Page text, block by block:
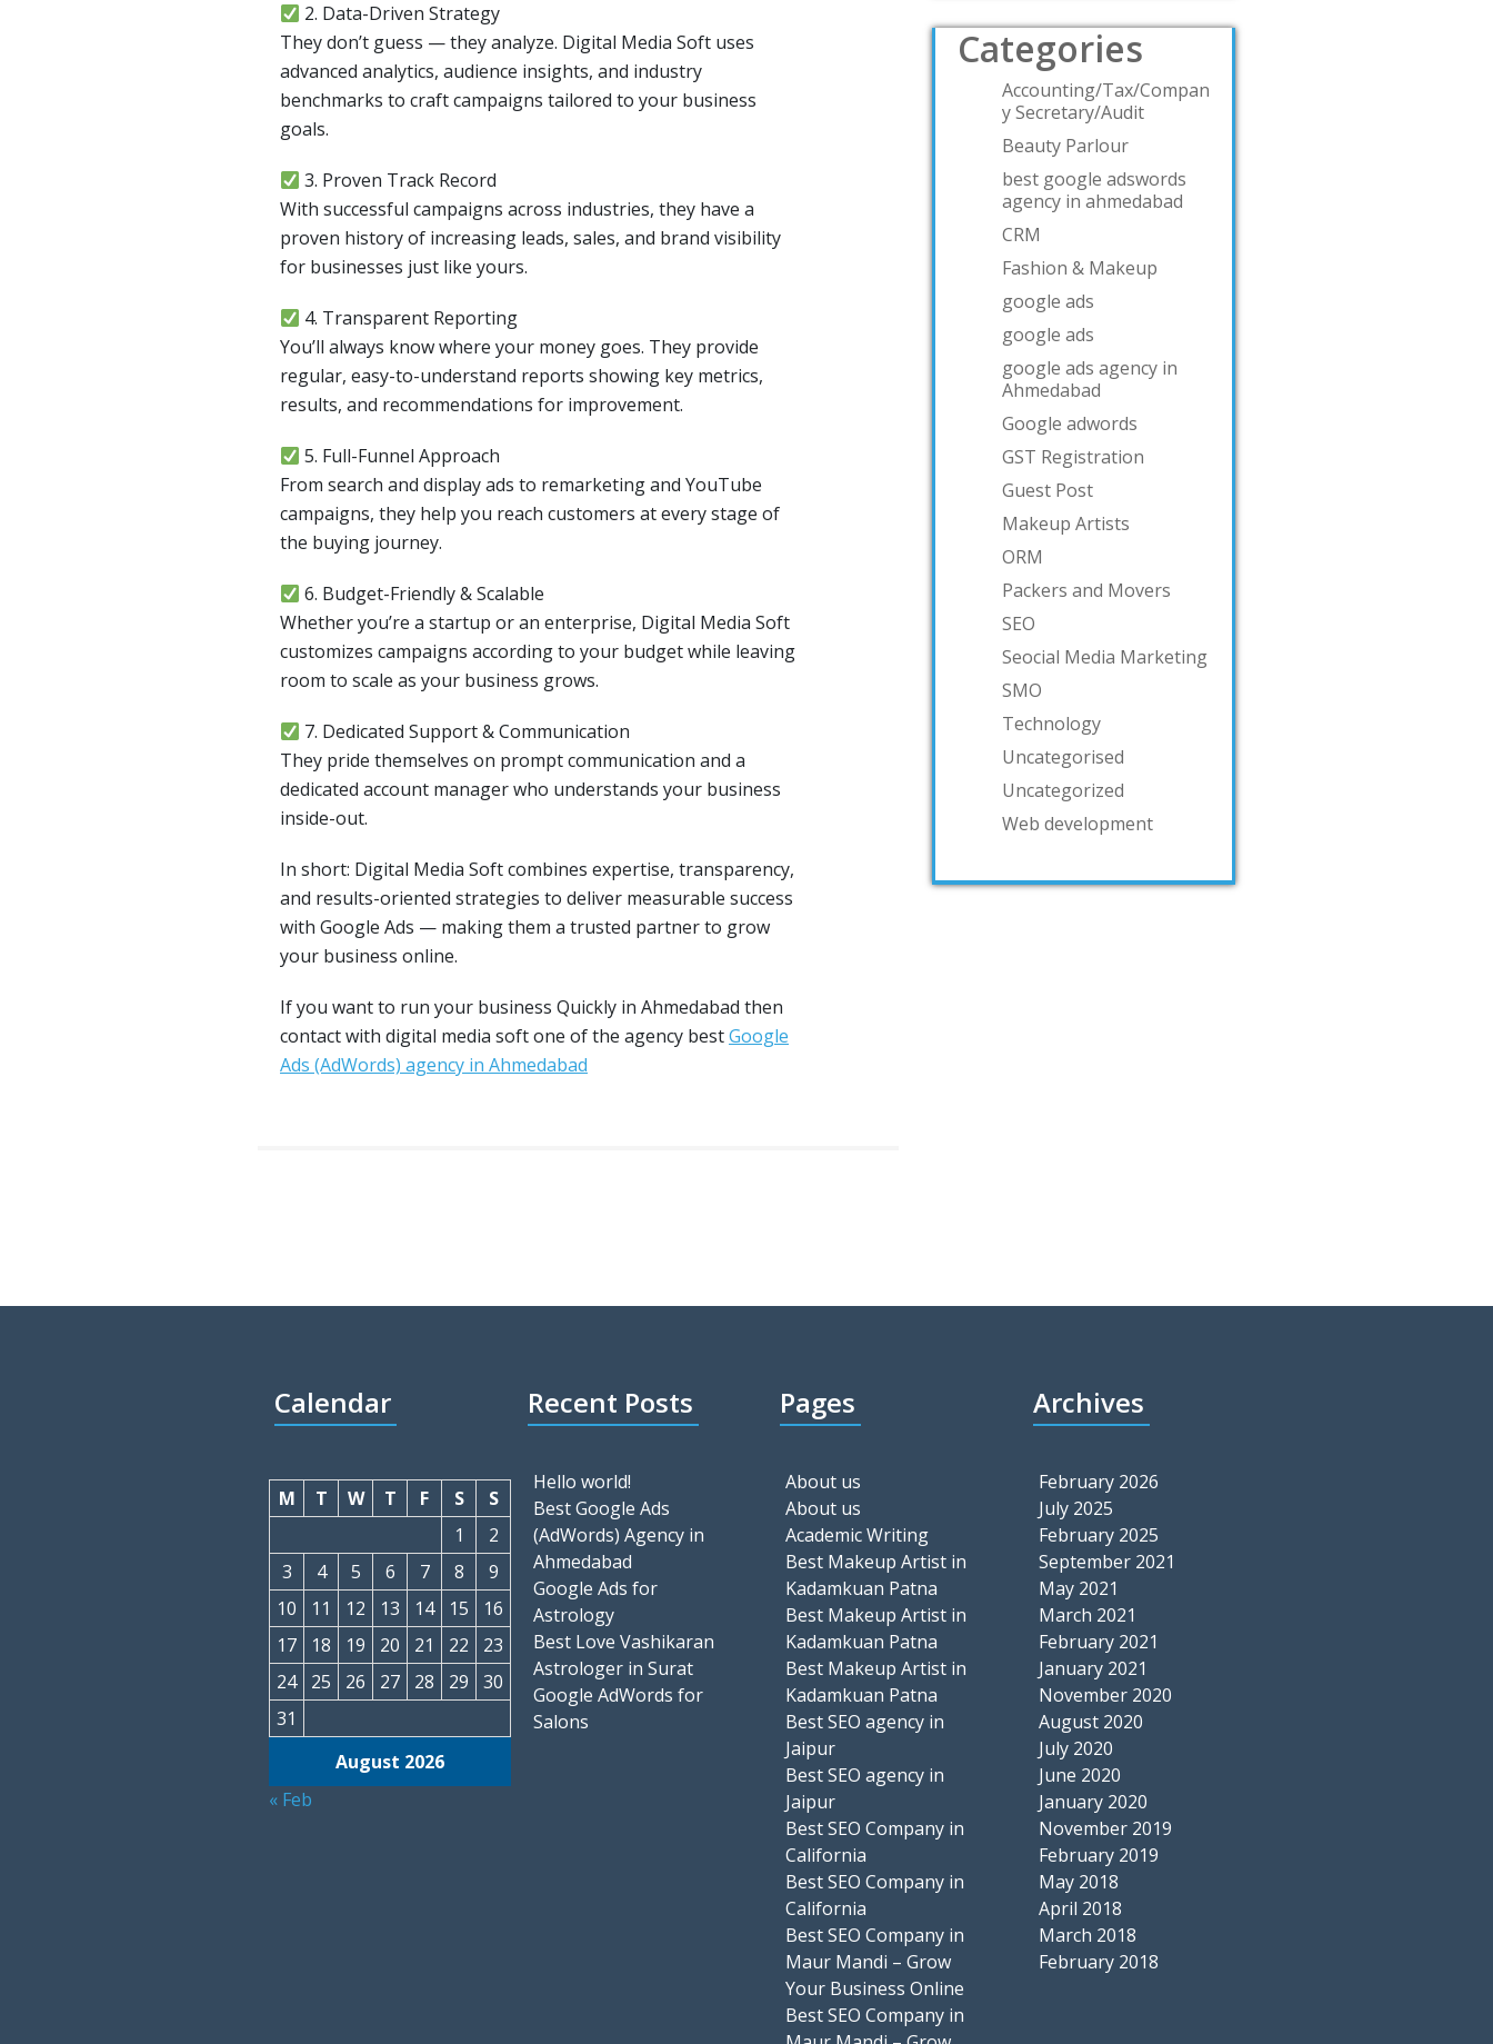
2. Data-Driven Strategy
They don’t guess — they analyze. Digital Media Soft uses
advanced analytics, audience insights, and industry
benchmarks to craft campaigns tailored to your business
goals.
3. Proven Track Record
With successful campaigns across industries, they have a
proven history of increasing leads, sales, and brand visibility
for businesses just like yours.
4. Transparent Reporting
You’ll always know where your money goes. They provide
regular, easy-to-understand reports showing key metrics,
results, and recommendations for improvement.
5. Full-Funnel Approach
From search and display ads to remarketing and YouTube
campaigns, they help you reach customers at every stage of
the buying journey.
6. Budget-Friendly & Scalable
Whether you’re a startup or an enterprise, Digital Media Soft
customizes campaigns according to your budget while leaving
room to scale as your business grows.
7. Dedicated Support & Communication
They pride themselves on prompt communication and a
dedicated account manager who understands your business
inside-out.
In short: Digital Media Soft combines expertise, transparency,
and results-oriented strategies to deliver measurable success
with Google Ads — making them a trusted partner to grow
your business online.
If you want to run your business Quickly in Ahmedabad then
contact with digital media soft one of the agency bestGoogle
Ads (AdWords) agency in Ahmedabad
Categories
Accounting/Tax/Compan
y Secretary/Audit
Beauty Parlour
best google adswords
agency in ahmedabad
CRM
Fashion & Makeup
google ads
google ads
google ads agency in
Ahmedabad
Google adwords
GST Registration
Guest Post
Makeup Artists
ORM
Packers and Movers
SEO
Seocial Media Marketing
SMO
Technology
Uncategorised
Uncategorized
Web development
Calendar
August 2026
M T W T F S
S
1
2
3
4 5 6 7 8
9
10
11 12 13 14 15
16
17
18 19 20 21 22
23
24
25 26 27 28 29
30
31
« Feb
Recent Posts
Hello world!
Best Google Ads
(AdWords) Agency in
Ahmedabad
Google Ads for
Astrology
Best Love Vashikaran
Astrologer in Surat
Google AdWords for
Salons
Pages
About us
About us
Academic Writing
Best Makeup Artist in
Kadamkuan Patna
Best Makeup Artist in
Kadamkuan Patna
Best Makeup Artist in
Kadamkuan Patna
Best SEO agency in
Jaipur
Best SEO agency in
Jaipur
Best SEO Company in
California
Best SEO Company in
California
Best SEO Company in
Maur Mandi – Grow
Your Business Online
Best SEO Company in
Archives
February 2026
July 2025
February 2025
September 2021
May 2021
March 2021
February 2021
January 2021
November 2020
August 2020
July 2020
June 2020
January 2020
November 2019
February 2019
May 2018
April 2018
March 2018
February 2018